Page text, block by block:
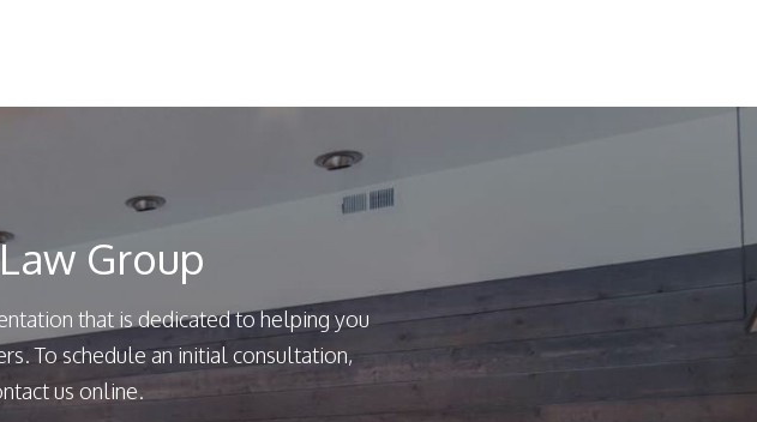
Group
that is dedicated to helping you
To schedule an initial consultation,
us online.